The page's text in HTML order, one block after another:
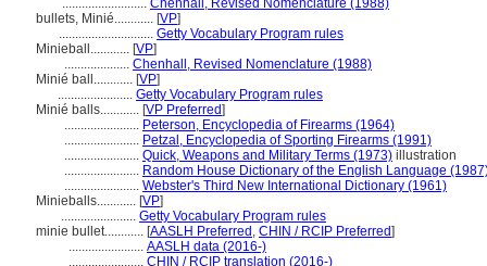
.......................... Chenhall, Revised Nomenclature (1988)
bullets, Minié............ [VP]
............................. Getty Vocabulary Program rules
Minieball............ [VP]
.................... Chenhall, Revised Nomenclature (1988)
Minié ball............ [VP]
....................... Getty Vocabulary Program rules
Minié balls............ [VP Preferred]
....................... Peterson, Encyclopedia of Firearms (1964)
....................... Petzal, Encyclopedia of Sporting Firearms (1991)
....................... Quick, Weapons and Military Terms (1973) illustration
....................... Random House Dictionary of the English Language
....................... Webster's Third New International Dictionary (1961)
Minieballs............ [VP]
....................... Getty Vocabulary Program rules
minie bullet............ [AASLH Preferred , CHIN / RCIP Preferred]
....................... AASLH data (2016-)
....................... CHIN / RCIP translation (2016-)